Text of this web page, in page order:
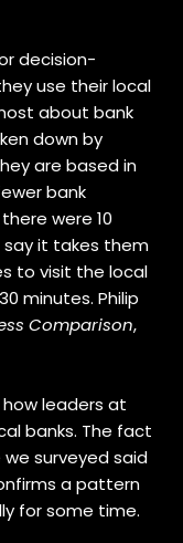
decision-
use their local
about bank
down by
are based in
bank
were 10
say it takes them
to visit the local
minutes. Philip
Comparison,
leaders at
banks. The fact
surveyed said
a pattern
for some time.